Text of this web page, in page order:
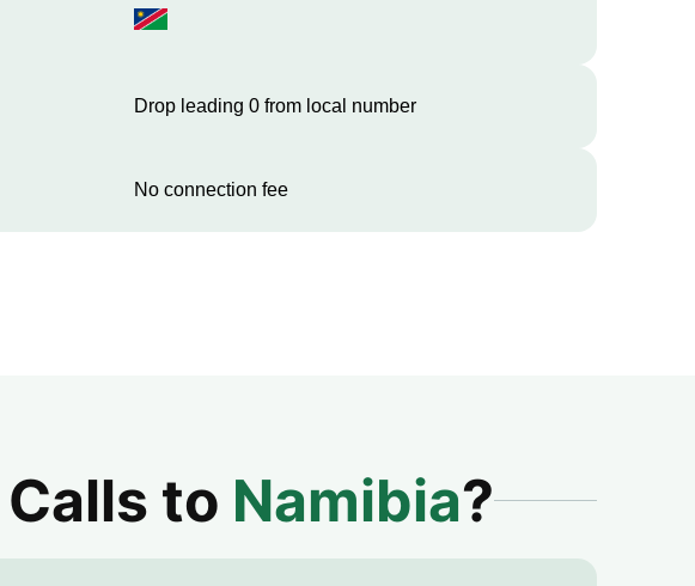
Drop leading 0 from local number
No connection fee
to Namibia?